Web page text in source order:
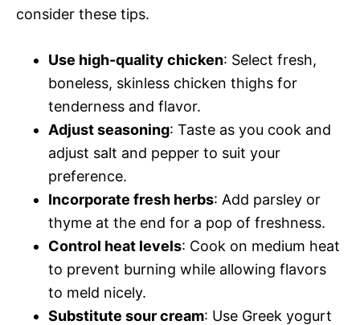
consider these tips.
Use high-quality chicken: Select fresh,
boneless, skinless chicken thighs for
tenderness and flavor.
Adjust seasoning: Taste as you cook and
adjust salt and pepper to suit your
preference.
Incorporate fresh herbs: Add parsley or
thyme at the end for a pop of freshness.
Control heat levels: Cook on medium heat
to prevent burning while allowing flavors
to meld nicely.
Substitute sour cream: Use Greek yogurt